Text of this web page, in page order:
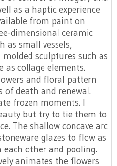
as a haptic experience
from paint on
dimensional ceramic
as small vessels,
sculptures such as
as collage elements.
and floral pattern
of death and renewal.
frozen moments. I
but try to tie them to
The shallow concave arc
glazes to flow as
other and pooling.
animates the flowers